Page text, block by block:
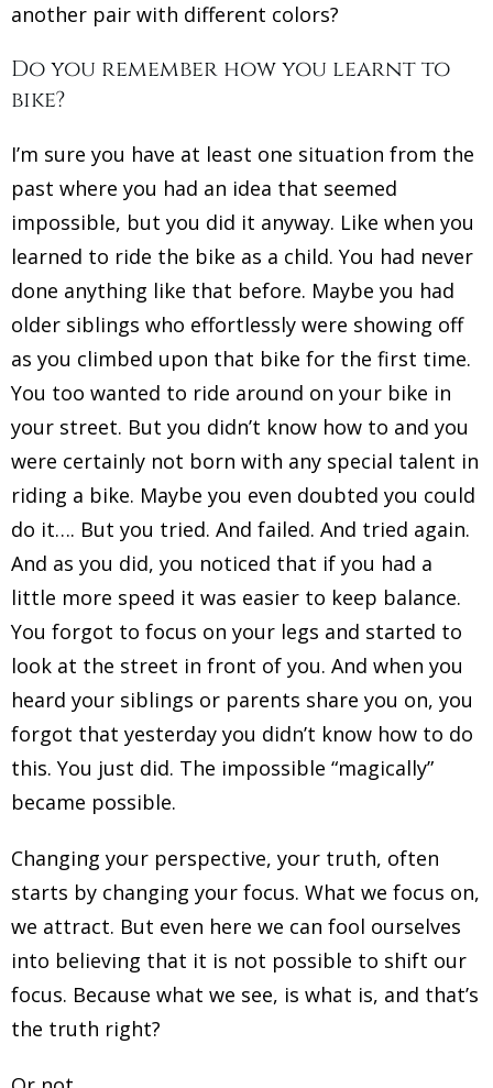
another pair with different colors?
Do you remember how you learnt to
bike?
I’m sure you have at least one situation from the
past where you had an idea that seemed
impossible, but you did it anyway. Like when you
learned to ride the bike as a child. You had never
done anything like that before. Maybe you had
older siblings who effortlessly were showing off
as you climbed upon that bike for the first time.
You too wanted to ride around on your bike in
your street. But you didn’t know how to and you
were certainly not born with any special talent in
riding a bike. Maybe you even doubted you could
do it…. But you tried. And failed. And tried again.
And as you did, you noticed that if you had a
little more speed it was easier to keep balance.
You forgot to focus on your legs and started to
look at the street in front of you. And when you
heard your siblings or parents share you on, you
forgot that yesterday you didn’t know how to do
this. You just did. The impossible “magically”
became possible.
Changing your perspective, your truth, often
starts by changing your focus. What we focus on,
we attract. But even here we can fool ourselves
into believing that it is not possible to shift our
focus. Because what we see, is what is, and that’s
the truth right?